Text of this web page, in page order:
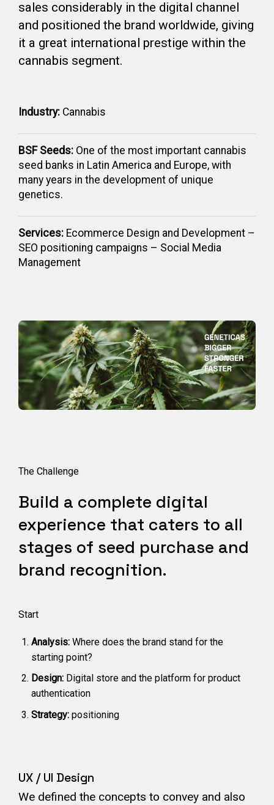
sales considerably in the digital channel
and positioned the brand worldwide, giving
it a great international prestige within the
cannabis segment.
Industry: Cannabis
BSF Seeds: One of the most important cannabis
seed banks in Latin America and Europe, with
many years in the development of unique
genetics.
Services: Ecommerce Design and Development –
SEO positioning campaigns – Social Media
Management
The Challenge
Build a complete digital
experience that caters to all
stages of seed purchase and
brand recognition.
Start
Analysis:Where does the brand stand for the
starting point?
Design:Digital store and the platform for product
authentication
Strategy:positioning
UX / UI Design
We defined the concepts to convey and also